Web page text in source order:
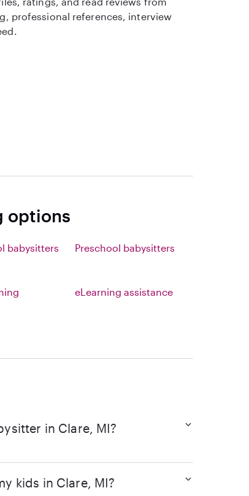
professional references, interview
options
babysitters Preschool babysitters
eLearning assistance
in Clare, MI?
kids in Clare, MI?